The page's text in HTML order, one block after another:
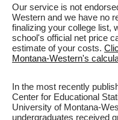
Our service is not
Western and we have no
finalizing your college list,
school's official net price
estimate of your costs.
Montana-Western's
In the most recently
Center for Educational
University of Montana-
undergraduates received